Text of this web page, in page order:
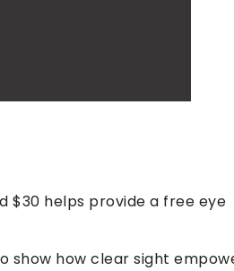
$30 helps provide a free eye
show how clear sight